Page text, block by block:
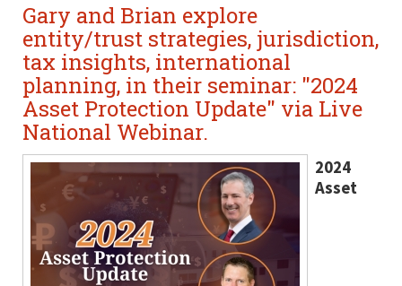
Gary and Brian explore
entity/trust strategies, jurisdiction,
tax insights, international
planning, in their seminar: "2024
Asset Protection Update" via Live
National Webinar.
2024
Asset